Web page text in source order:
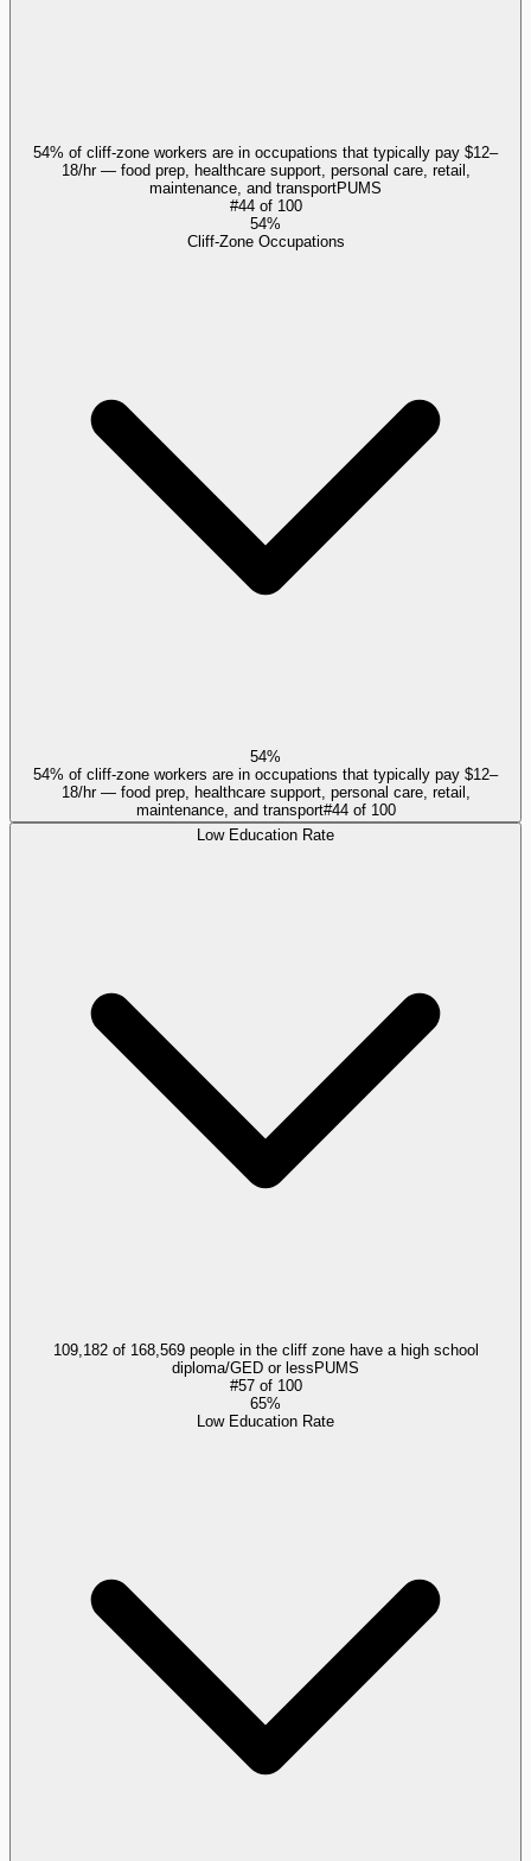
54% of cliff-zone workers are in occupations that typically pay $12–
18/hr — food prep, healthcare support, personal care, retail,
maintenance, and transportPUMS
#44of 100
54%
Cliff-Zone Occupations
54%
54% of cliff-zone workers are in occupations that typically pay $12–
18/hr — food prep, healthcare support, personal care, retail,
maintenance, and transport#44of 100
Low Education Rate
109,182 of 168,569 people in the cliff zone have a high school
diploma/GED or less PUMS
#57of 100
65%
Low Education Rate